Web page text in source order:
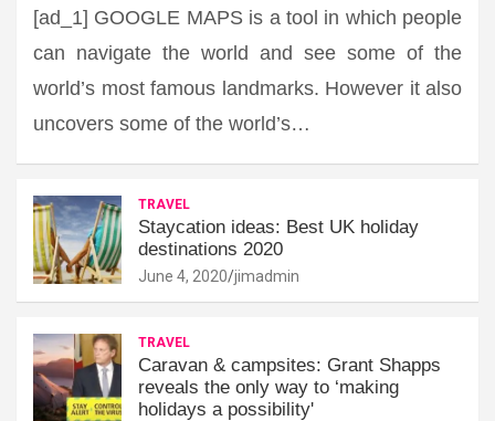
[ad_1] GOOGLE MAPS is a tool in which people
can navigate the world and see some of the
world’s most famous landmarks. However it also
uncovers some of the world’s…
TRAVEL
Staycation ideas: Best UK holiday
destinations 2020
June 4, 2020 jimadmin
TRAVEL
Caravan & campsites: Grant Shapps
reveals the only way to ‘making
holidays a possibility'